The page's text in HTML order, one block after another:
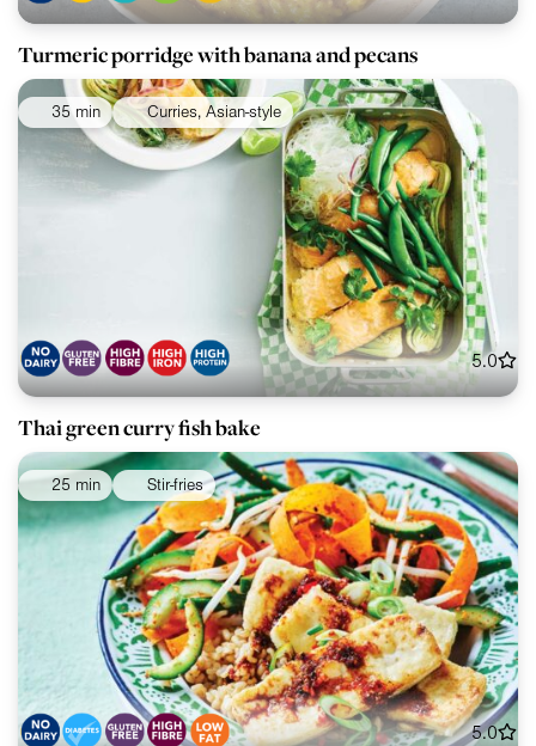
Turmeric porridge with banana and pecans
35 min Curries, Asian-style
5.0
Thai green curry fish bake
25 min Stir-fries
5.0